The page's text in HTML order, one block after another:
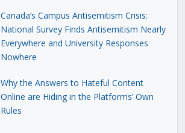
Canada’s Campus Antisemitism Crisis:
National Survey Finds Antisemitism Nearly
Everywhere and University Responses
Nowhere
Why the Answers to Hateful Content
Online are Hiding in the Platforms’ Own
Rules